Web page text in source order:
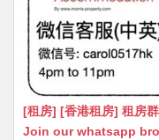
[租房] [香港租房] 租房
Join our whatsapp